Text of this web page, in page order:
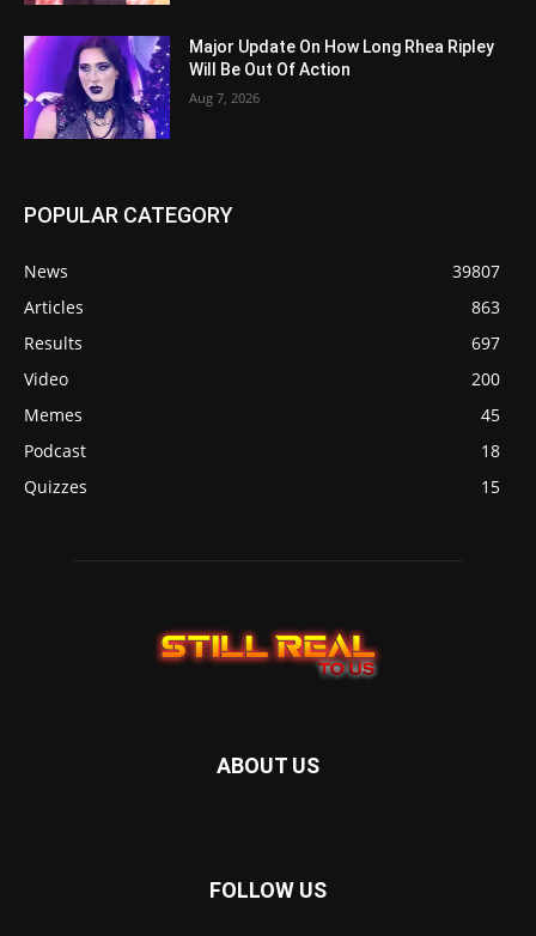
Major Update On How Long Rhea Ripley
Will Be Out Of Action
Aug 7, 2026
POPULAR CATEGORY
News
39807
Articles
863
Results
697
Video
200
Memes
45
Podcast
18
Quizzes
15
ABOUT US
FOLLOW US